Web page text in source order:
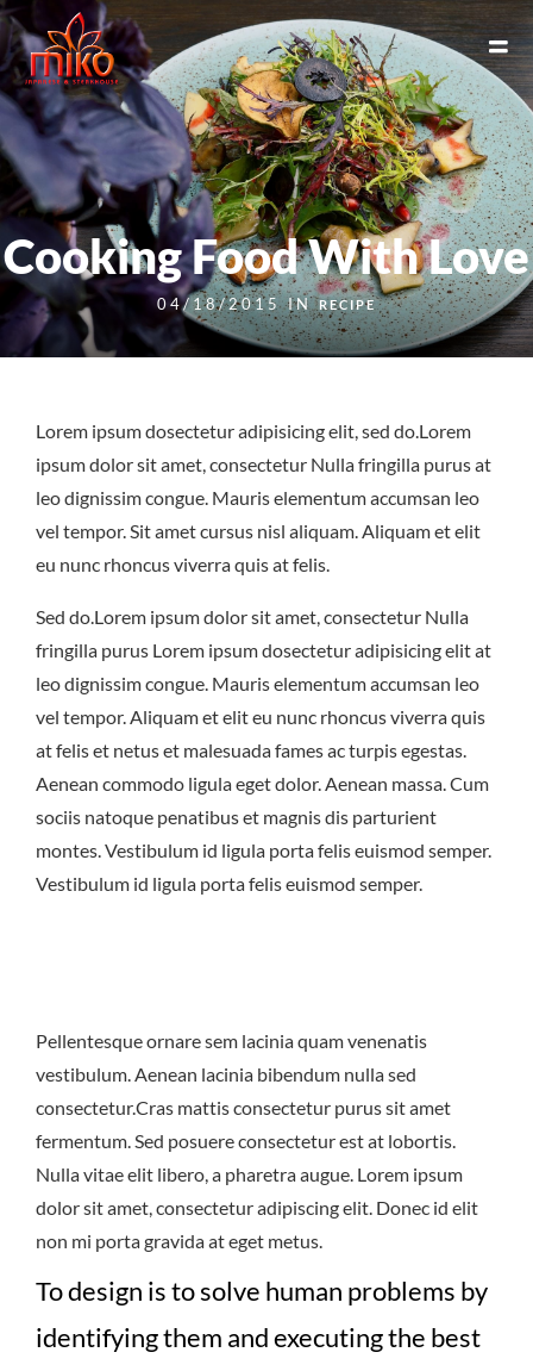
Cooking Food With Love
04/18/2015 INRECIPE
Lorem ipsum dosectetur adipisicing elit, sed do.Lorem
ipsum dolor sit amet, consectetur Nulla fringilla purus at
leo dignissim congue. Mauris elementum accumsan leo
vel tempor. Sit amet cursus nisl aliquam. Aliquam et elit
eu nunc rhoncus viverra quis at felis.
Sed do.Lorem ipsum dolor sit amet, consectetur Nulla
fringilla purus Lorem ipsum dosectetur adipisicing elit at
leo dignissim congue. Mauris elementum accumsan leo
vel tempor. Aliquam et elit eu nunc rhoncus viverra quis
at felis et netus et malesuada fames ac turpis egestas.
Aenean commodo ligula eget dolor. Aenean massa. Cum
sociis natoque penatibus et magnis dis parturient
montes. Vestibulum id ligula porta felis euismod semper.
Vestibulum id ligula porta felis euismod semper.
Pellentesque ornare sem lacinia quam venenatis
vestibulum. Aenean lacinia bibendum nulla sed
consectetur.Cras mattis consectetur purus sit amet
fermentum. Sed posuere consectetur est at lobortis.
Nulla vitae elit libero, a pharetra augue. Lorem ipsum
dolor sit amet, consectetur adipiscing elit. Donec id elit
non mi porta gravida at eget metus.
To design is to solve human problems by
identifying them and executing the best
East Northport MENU GROUP PACKAGES
LOCATIONS
ORDER ONLINE